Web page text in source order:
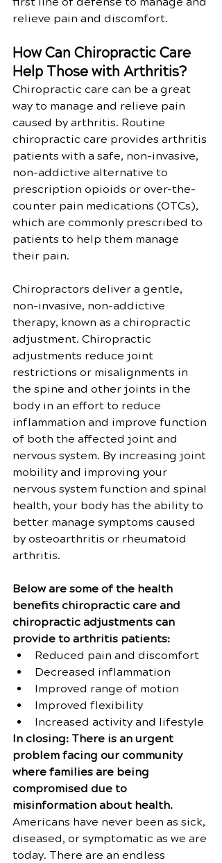
relieve pain and discomfort.
How Can Chiropractic Care
Help Those with Arthritis?
Chiropractic care can be a great
way to manage and relieve pain
caused by arthritis. Routine
chiropractic care provides arthritis
patients with a safe, non-invasive,
non-addictive alternative to
prescription opioids or over-the-
counter pain medications (OTCs),
which are commonly prescribed to
patients to help them manage
their pain.
Chiropractors deliver a gentle,
non-invasive, non-addictive
therapy, known as a chiropractic
adjustment. Chiropractic
adjustments reduce joint
restrictions or misalignments in
the spine and other joints in the
body in an effort to reduce
inflammation and improve function
of both the affected joint and
nervous system. By increasing joint
mobility and improving your
nervous system function and spinal
health, your body has the ability to
better manage symptoms caused
by osteoarthritis or rheumatoid
arthritis.
Below are some of the health
benefits chiropractic care and
chiropractic adjustments can
provide to arthritis patients:
Reduced pain and discomfort
Decreased inflammation
Improved range of motion
Improved flexibility
Increased activity and lifestyle
In closing: There is an urgent
problem facing our community
where families are being
compromised due to
misinformation about health.
Americans have never been as sick,
diseased, or symptomatic as we are
today. There are an endless